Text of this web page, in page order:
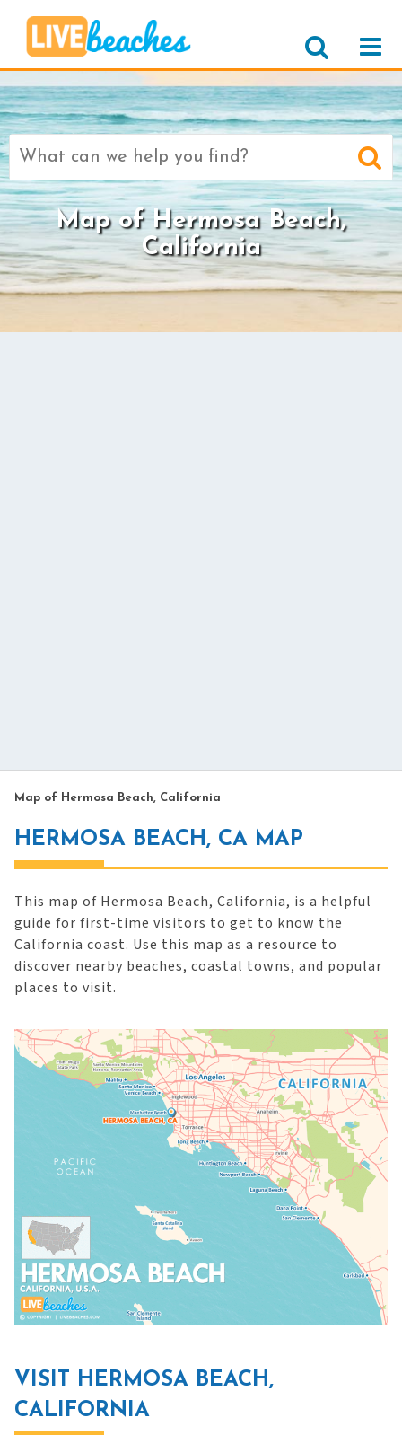
Search
for:
Map of Hermosa Beach,
California
Map of Hermosa Beach, California
HERMOSA BEACH, CA MAP
This map of Hermosa Beach, California, is a helpful
guide for first-time visitors to get to know the
California coast. Use this map as a resource to
discover nearby beaches, coastal towns, and popular
places to visit.
VISIT HERMOSA BEACH,
CALIFORNIA